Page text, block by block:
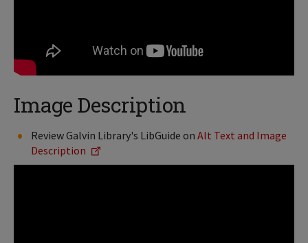
Image Description
Review Galvin Library's LibGuide on Alt Text and Image
Description